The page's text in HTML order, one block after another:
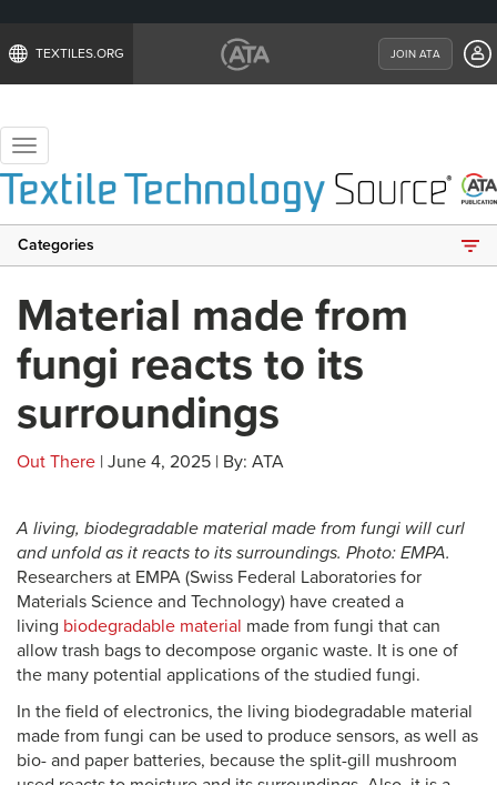
TEXTILES.ORG JOIN ATA
Toggle
navigation
Categories
Material made from
fungi reacts to its
surroundings
Out There | June 4, 2025 | By: ATA
A living, biodegradable material made from fungi will curl
and unfold as it reacts to its surroundings. Photo: EMPA.
Researchers at EMPA (Swiss Federal Laboratories for
Materials Science and Technology) have created a
living biodegradable material made from fungi that can
allow trash bags to decompose organic waste. It is one of
the many potential applications of the studied fungi.
In the field of electronics, the living biodegradable material
made from fungi can be used to produce sensors, as well as
bio- and paper batteries, because the split-gill mushroom